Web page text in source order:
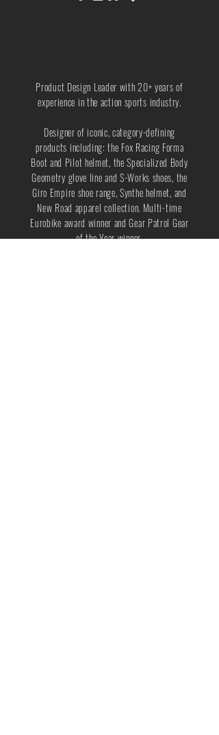
Product Design Leader with 20+ years of
experience in the action sports industry.
Designer of iconic, category-defining
products including: the Fox Racing Forma
Boot and Pilot helmet, the Specialized Body
Geometry glove line and S-Works shoes, the
Giro Empire shoe range, Synthe helmet, and
New Road apparel collection. Multi-time
Eurobike award winner and Gear Patrol Gear
of the Year winner.